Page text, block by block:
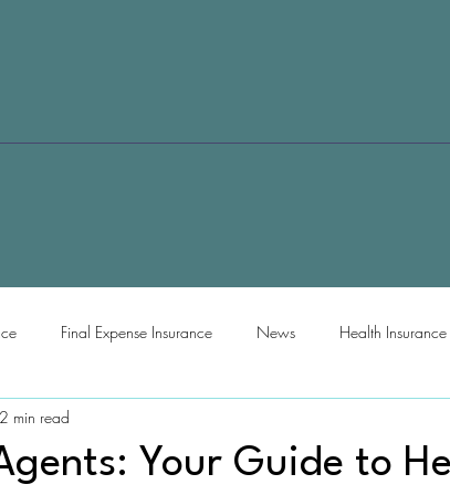
Final Expense Insurance News Health
Your Guide to
2 min read